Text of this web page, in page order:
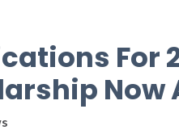
For
Now